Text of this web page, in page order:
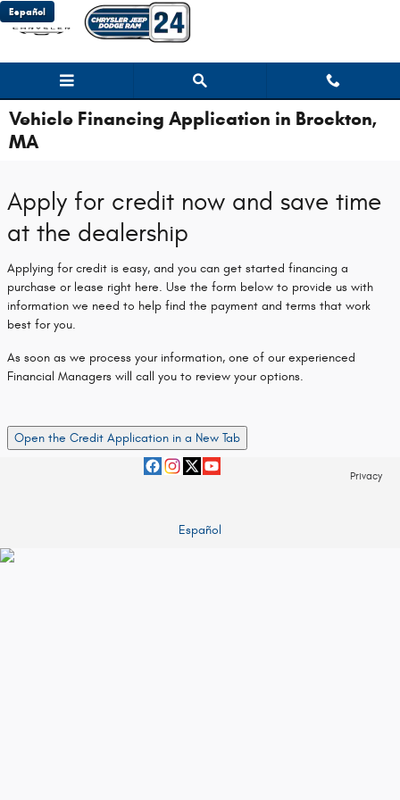
Skip to main content
Español
Vehicle Financing Application in Brockton,
MA
Apply for credit now and save time
at the dealership
Applying for credit is easy, and you can get started financing a
purchase or lease right here. Use the form below to provide us with
information we need to help find the payment and terms that work
best for you.
As soon as we process your information, one of our experienced
Financial Managers will call you to review your options.
Open the Credit Application in a New Tab
Privacy
Español